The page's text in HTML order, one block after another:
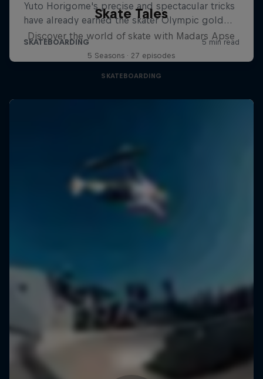
Skate Tales
Discover the world of skate with Madars Apse
5 Seasons · 27 episodes
SKATEBOARDING